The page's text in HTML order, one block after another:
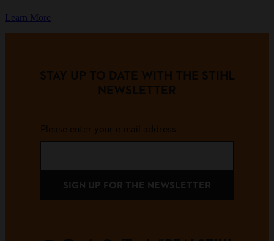
Learn More
STAY UP TO DATE WITH THE STIHL
NEWSLETTER
Please enter your e-mail address
SIGN UP FOR THE NEWSLETTER